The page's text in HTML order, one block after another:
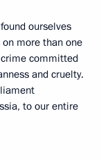
ourselves
more than one
committed
and cruelty.
to our entire